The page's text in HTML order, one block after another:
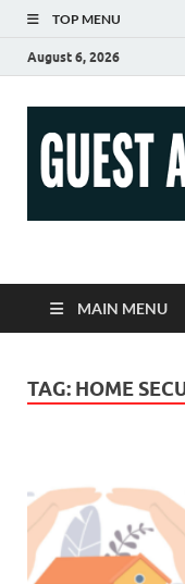
TOP MENU
August 6, 2026
Guest
Latest
MAIN MENU
TAG: HOME